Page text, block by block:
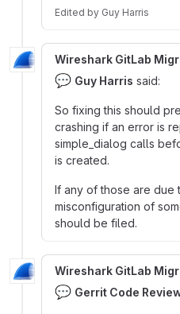
Edited by Guy Harris
Wireshark GitLab
💬 Guy Harris said:
So fixing this should
crashing if an error is
simple_dialog calls
is created.
If any of those are due
misconfiguration of
should be filed.
Wireshark GitLab
💬 Gerrit Code